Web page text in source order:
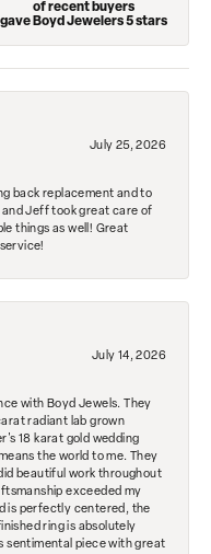
of recent buyers
gave Boyd Jewelers 5 stars
July 25, 2026
back replacement and to
Jeff took great care of
things as well! Great
July 14, 2026
with Boyd Jewels. They
radiant lab grown
18 karat gold wedding
the world to me. They
beautiful work throughout
exceeded my
is perfectly centered, the
ring is absolutely
sentimental piece with great